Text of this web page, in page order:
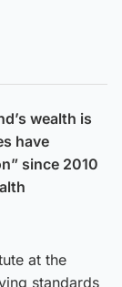
wealth is
have
since 2010
at the
standards